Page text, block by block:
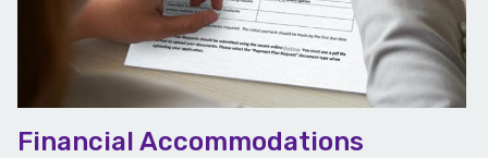
Financial Accommodations